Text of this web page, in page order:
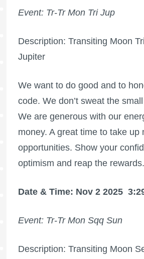
Event: Tr-Tr Mon Tri Jup
Description: Transiting Moon
Jupiter
We want to do good and to
code. We don’t sweat the
We are generous with our
money. A great time to take up
opportunities. Show your
optimism and reap the rewards.
Date & Time: Nov 2 2025
Event: Tr-Tr Mon Sqq Sun
Description: Transiting Moon